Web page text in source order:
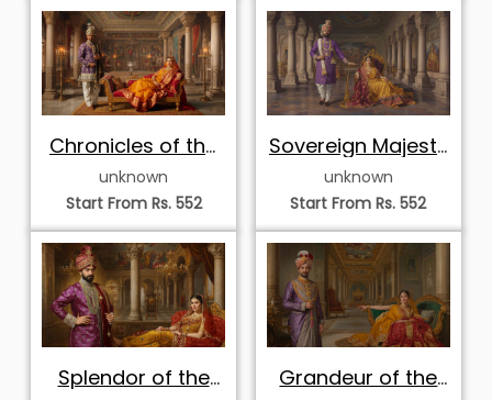
Chronicles of the
Regal Durbar
unknown
Start From Rs. 552
Sovereign Majesty
in the Painted Hall
unknown
Start From Rs. 552
Splendor of the
Grandeur of the